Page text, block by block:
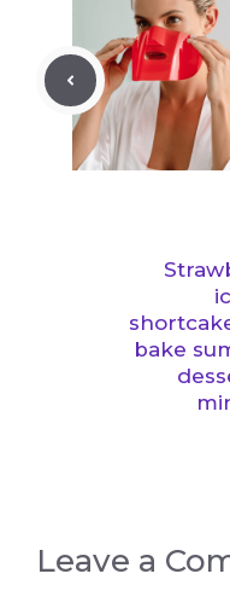
bake
Leave a